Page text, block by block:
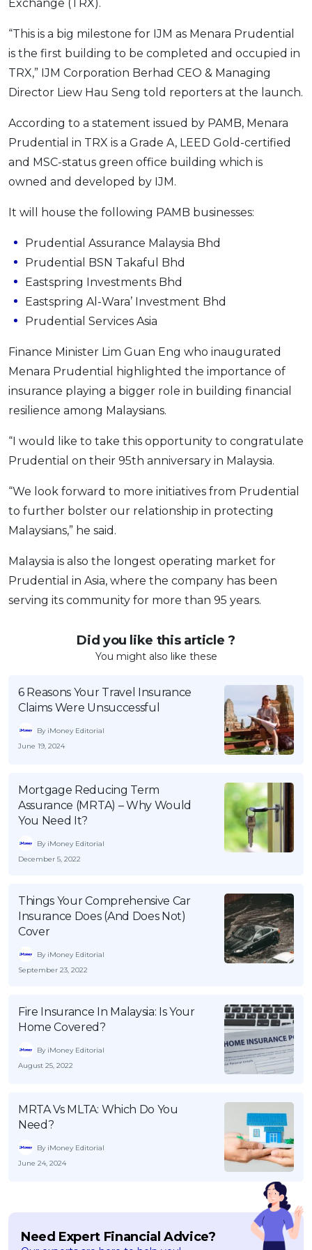
Pinjaman Peribadi
Kad
Pengurusan Kewangan
Pinjaman Perumahan
SPECIAL PROMO
Promo RHB Bank Credit Card
Exchange (TRX).
“This is a big milestone for IJM as Menara Prudential
is the first building to be completed and occupied in
TRX,” IJM Corporation Berhad CEO & Managing
Director Liew Hau Seng told reporters at the launch.
According to a statement issued by PAMB, Menara
Prudential in TRX is a Grade A, LEED Gold-certified
and MSC-status green office building which is
owned and developed by IJM.
It will house the following PAMB businesses:
Prudential Assurance Malaysia Bhd
Prudential BSN Takaful Bhd
Eastspring Investments Bhd
Eastspring Al-Wara’ Investment Bhd
Prudential Services Asia
Finance Minister Lim Guan Eng who inaugurated
Menara Prudential highlighted the importance of
insurance playing a bigger role in building financial
resilience among Malaysians.
“I would like to take this opportunity to congratulate
Prudential on their 95th anniversary in Malaysia.
“We look forward to more initiatives from Prudential
to further bolster our relationship in protecting
Malaysians,” he said.
Malaysia is also the longest operating market for
Prudential in Asia, where the company has been
serving its community for more than 95 years.
Did you like this article ?
You might also like these
6 Reasons Your Travel Insurance
Claims Were Unsuccessful
By iMoney Editorial
June 19, 2024
Mortgage Reducing Term
Assurance (MRTA) – Why Would
You Need It?
By iMoney Editorial
December 5, 2022
Things Your Comprehensive Car
Insurance Does (And Does Not)
Cover
By iMoney Editorial
September 23, 2022
Fire Insurance In Malaysia: Is Your
Home Covered?
By iMoney Editorial
August 25, 2022
MRTA Vs MLTA: Which Do You
Need?
By iMoney Editorial
June 24, 2024
Need Expert Financial Advice?